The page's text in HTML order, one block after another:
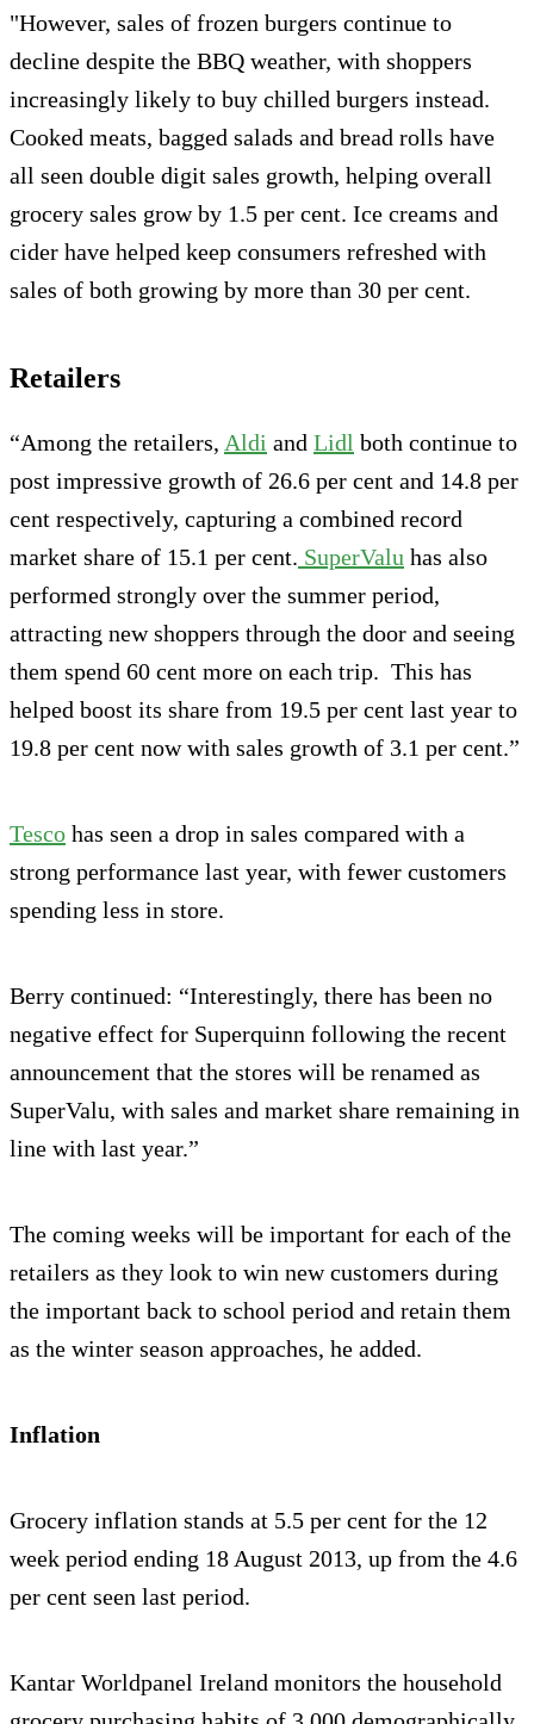
"However, sales of frozen burgers continue to
decline despite the BBQ weather, with shoppers
increasingly likely to buy chilled burgers instead.
Cooked meats, bagged salads and bread rolls have
all seen double digit sales growth, helping overall
grocery sales grow by 1.5 per cent. Ice creams and
cider have helped keep consumers refreshed with
sales of both growing by more than 30 per cent.
Retailers
“Among the retailers, Aldi and Lidl both continue to
post impressive growth of 26.6 per cent and 14.8 per
cent respectively, capturing a combined record
market share of 15.1 per cent. SuperValu has also
performed strongly over the summer period,
attracting new shoppers through the door and seeing
them spend 60 cent more on each trip. This has
helped boost its share from 19.5 per cent last year to
19.8 per cent now with sales growth of 3.1 per cent.”
Tesco has seen a drop in sales compared with a
strong performance last year, with fewer customers
spending less in store.
Berry continued: “Interestingly, there has been no
negative effect for Superquinn following the recent
announcement that the stores will be renamed as
SuperValu, with sales and market share remaining in
line with last year.”
The coming weeks will be important for each of the
retailers as they look to win new customers during
the important back to school period and retain them
as the winter season approaches, he added.
Inflation
Grocery inflation stands at 5.5 per cent for the 12
week period ending 18 August 2013, up from the 4.6
per cent seen last period.
Kantar Worldpanel Ireland monitors the household